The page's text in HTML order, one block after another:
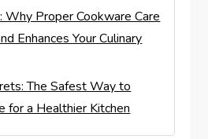
Why Proper Cookware Care
Enhances Your Culinary
The Safest Way to
for a Healthier Kitchen